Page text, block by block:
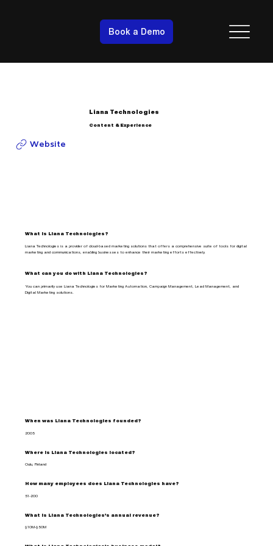
Book a Demo
Liana Technologies
Content & Experience
Website
What is Liana Technologies?
Liana Technologies is a provider of cloud-based marketing solutions that offers a comprehensive suite of tools for digital
marketing and communications, enabling businesses to enhance their marketing efforts effectively.
What can you do with Liana Technologies?
You can primarily use Liana Technologies for Marketing Automation, Campaign Management, Lead Management, and
Digital Marketing solutions.
When was Liana Technologies founded?
2005
Where is Liana Technologies located?
Oulu, Finland
How many employees does Liana Technologies have?
51-200
What is Liana Technologies's annual revenue?
$10M-$50M